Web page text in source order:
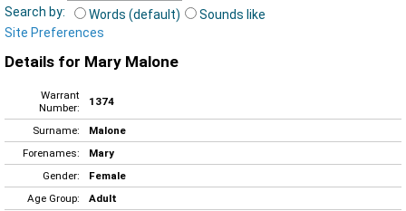
Search by:
Words (default)
Sounds like
Site Preferences
Details for Mary Malone
Warrant
Number:
1374
Surname:
Malone
Forenames:
Mary
Gender:
Female
Age Group:
Adult